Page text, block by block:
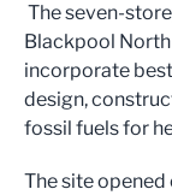
The seven-
Blackpool
incorporate
design,
fossil fuels for
The site